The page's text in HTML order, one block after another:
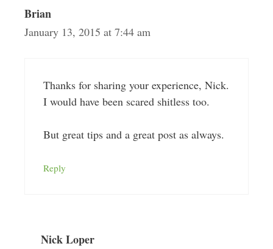
Brian
January 13, 2015 at 7:44 am
Thanks for sharing your experience, Nick.
I would have been scared shitless too.
But great tips and a great post as always.
Reply
Nick Loper